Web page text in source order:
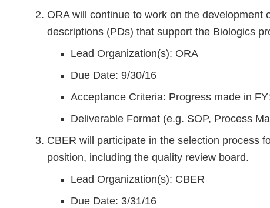
ORA will continue to work on the development
descriptions (PDs) that support the Biologics
Lead Organization(s): ORA
Due Date: 9/30/16
Acceptance Criteria: Progress made in
Deliverable Format (e.g. SOP, Process
CBER will participate in the selection process
position, including the quality review board.
Lead Organization(s): CBER
Due Date: 3/31/16